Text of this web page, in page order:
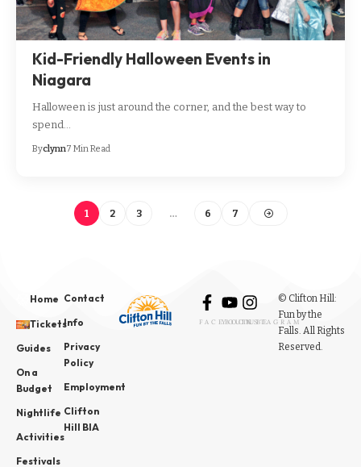
Kid-Friendly Halloween Events in
Niagara
Halloween is just around the corner, and the best way to
spend…
Byclynn7 Min Read
1 2 3 … 6 7
Home
Tickets
Guides
On a
Budget
Nightlife
Activities
Festivals
Contact
Info
Privacy
Policy
Employment
Clifton
Hill BIA
FACEBOOK
YOUTUBE
INSTAGRAM
© Clifton Hill:
Fun by the
Falls. All Rights
Reserved.